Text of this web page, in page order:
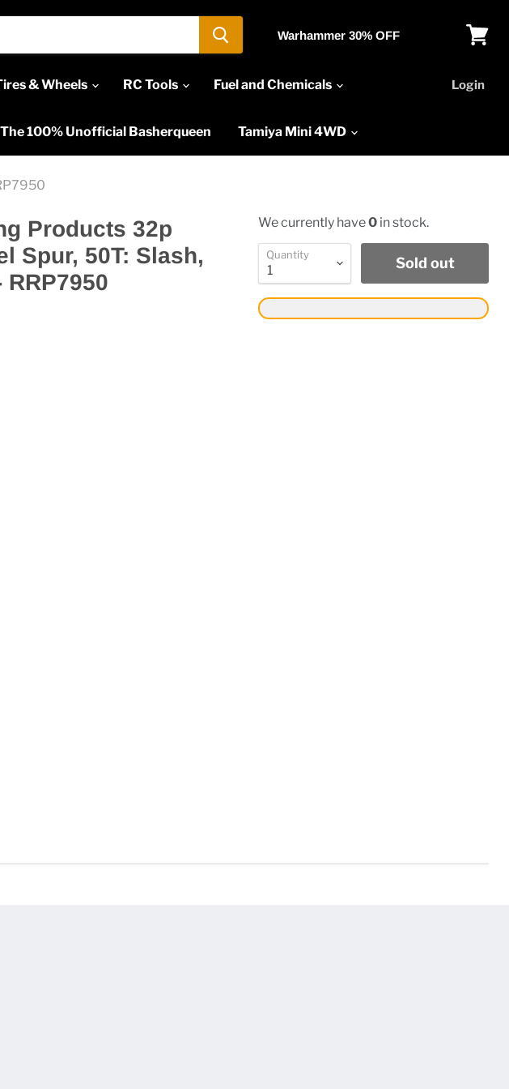
Warhammer 30% OFF
& Wheels RC Tools Fuel and Chemicals
The 100% Unofficial Basherqueen Tamiya Mini 4WD
Login
Products 32p
Spur, 50T: Slash,
We currently have0 in stock.
Quantity Sold out